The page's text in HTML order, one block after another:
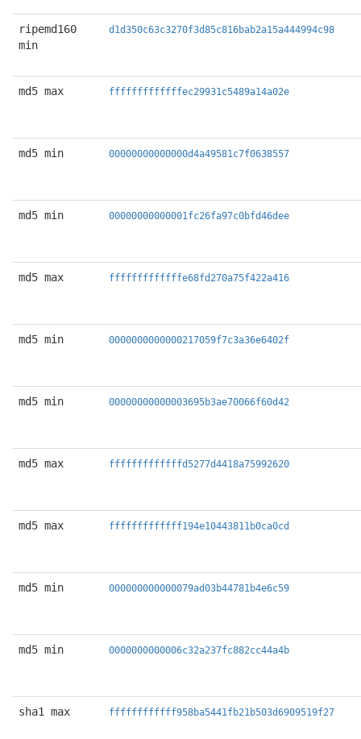
ripemd160
min
d1d350c63c3270f3d85c816bab2a15a444994c98
md5 max fffffffffffffec29931c5489a14a02e
md5 min 00000000000000d4a49581c7f0638557
md5 min 00000000000001fc26fa97c0bfd46dee
md5 max fffffffffffffe68fd270a75f422a416
md5 min 0000000000000217059f7c3a36e6402f
md5 min 00000000000003695b3ae70066f60d42
md5 max fffffffffffffd5277d4418a75992620
md5 max fffffffffffff194e10443811b0ca0cd
md5 min 000000000000079ad03b44781b4e6c59
md5 min 0000000000006c32a237fc882cc44a4b
sha1 max ffffffffffff958ba5441fb21b503d6909519f27